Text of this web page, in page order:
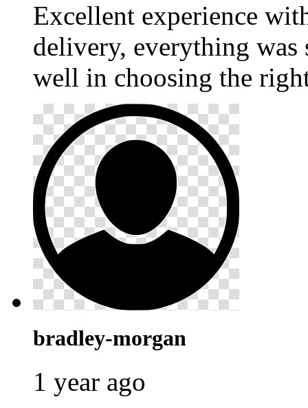
Excellent experience
delivery, everything was
well in choosing the
bradley-morgan
1 year ago